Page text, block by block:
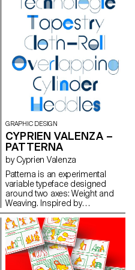
everyday life into a playground
for exploration. Le jardin,
collection no. 1 The gardener
has slipped seeds into the soil,
the bright sun warms the
petals, the mouse nibbles on
the sly, and in this corner full of
life, everyone is busy and
smiling.
GRAPHIC DESIGN
CYPRIEN VALENZA –
PATTERNA
by Cyprien Valenza
Patterna is an experimental
variable typeface designed
around two axes: Weight and
Weaving. Inspired by
Cassandre's Bifur from the
1930s and the arrangement of
threads on Jacquard looms,
Patterna is based on a rigorous
grid that structures shapes and
spacing. Its modular layering